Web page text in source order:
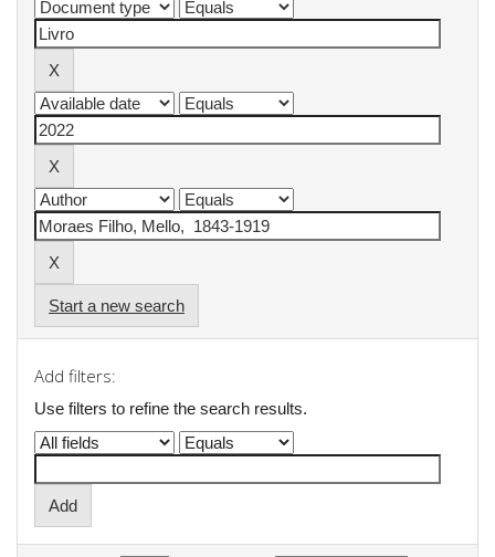
Start a new search
Add filters:
Use filters to refine the search results.